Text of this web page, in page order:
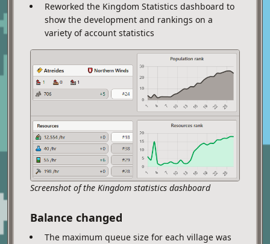
Reworked the Kingdom Statistics dashboard to
show the development and rankings on a
variety of account statistics
Screenshot of the Kingdom statistics dashboard
Balance changed
The maximum queue size for each village was